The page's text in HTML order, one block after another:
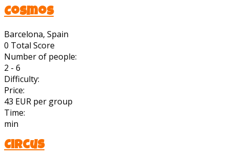
Cosmos
Barcelona, Spain
0 Total Score
Number of people:
2 - 6
Difficulty:
Price:
43 EUR per group
Time:
min
Circus